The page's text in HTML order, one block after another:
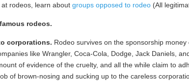
rodeos, learn about groups opposed to rodeo (All
rodeos.
corporations. Rodeo survives on the sponsorship money
like Wrangler, Coca-Cola, Dodge, Jack Daniels,
of evidence of the cruelty, and all the while claim to
of brown-nosing and sucking up to the careless